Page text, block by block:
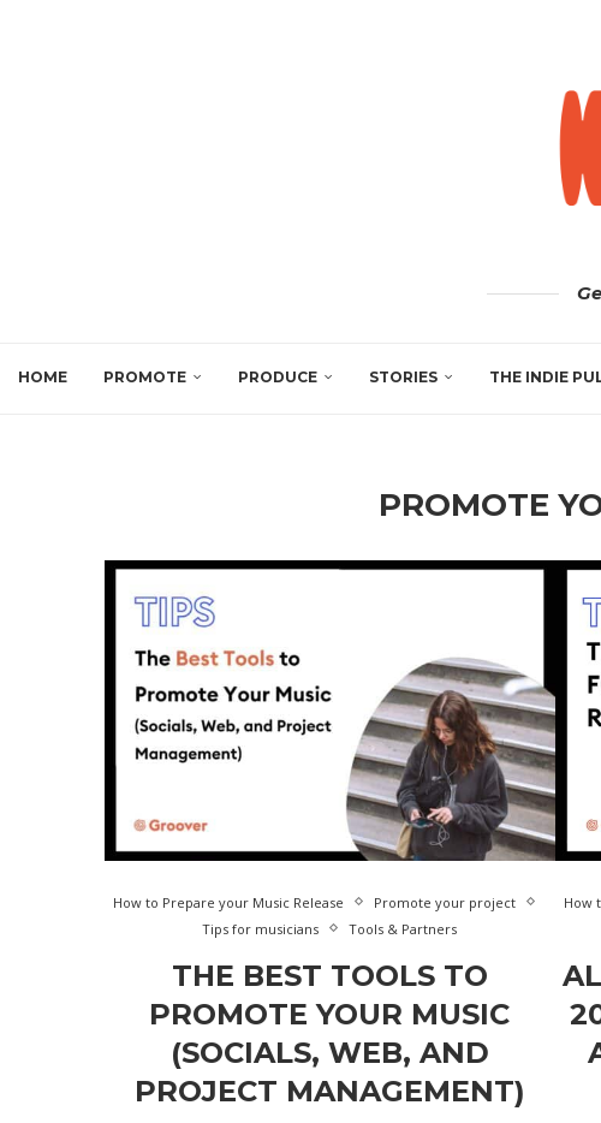
HOME PROMOTE PRODUCE STORIES THE INDIE
PROMOTE
How to Prepare your Music Release
Promote your project
Tips for musicians
Tools & Partners
THE BEST TOOLS TO
PROMOTE YOUR MUSIC
(SOCIALS, WEB, AND
PROJECT MANAGEMENT)
How